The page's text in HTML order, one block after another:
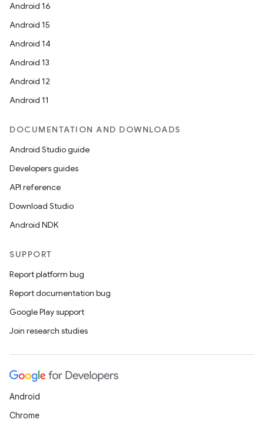
Android 16
Android 15
Android 14
Android 13
Android 12
Android 11
DOCUMENTATION AND DOWNLOADS
Android Studio guide
Developers guides
API reference
Download Studio
Android NDK
SUPPORT
Report platform bug
Report documentation bug
Google Play support
Join research studies
Android
Chrome